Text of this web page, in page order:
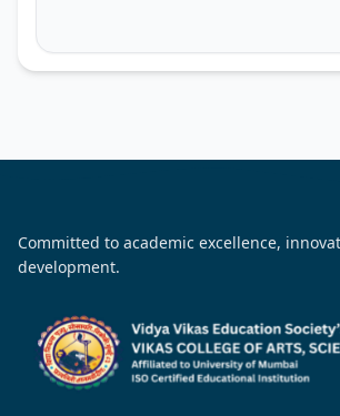
Committed to academic excellence,
development.